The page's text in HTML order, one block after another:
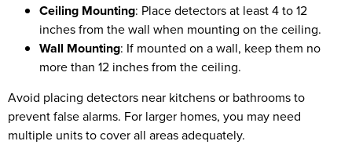
Ceiling Mounting: Place detectors at least 4 to 12
inches from the wall when mounting on the ceiling.
Wall Mounting: If mounted on a wall, keep them no
more than 12 inches from the ceiling.
Avoid placing detectors near kitchens or bathrooms to
prevent false alarms. For larger homes, you may need
multiple units to cover all areas adequately.